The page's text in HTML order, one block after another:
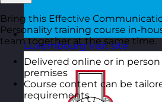
Luxembourg Visit site
Bring this Effective
Personality training course in-
team together at the same time.
Delivered online or in
premises
Course content can be
requirements